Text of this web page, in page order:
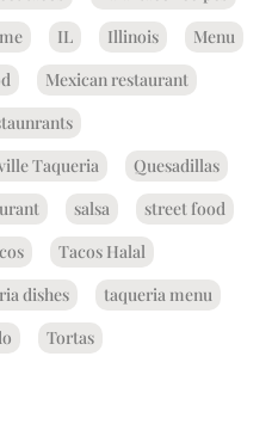
IL Illinois
Menu
Mexican restaurant
Taqueria
Quesadillas
salsa
street food
Tacos Halal
dishes
taqueria menu
Tortas